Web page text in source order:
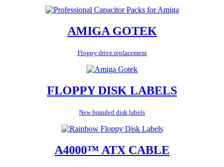
AMIGA GOTEK
Floppy drive replacement
FLOPPY DISK LABELS
New branded disk labels
A4000™ ATX CABLE